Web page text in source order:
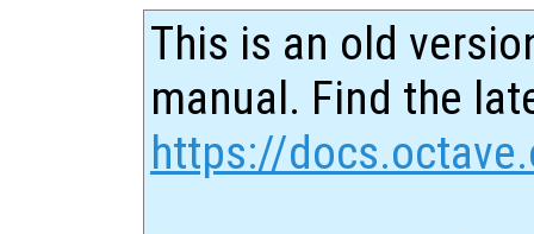
This is an old
manual. Find the
https://